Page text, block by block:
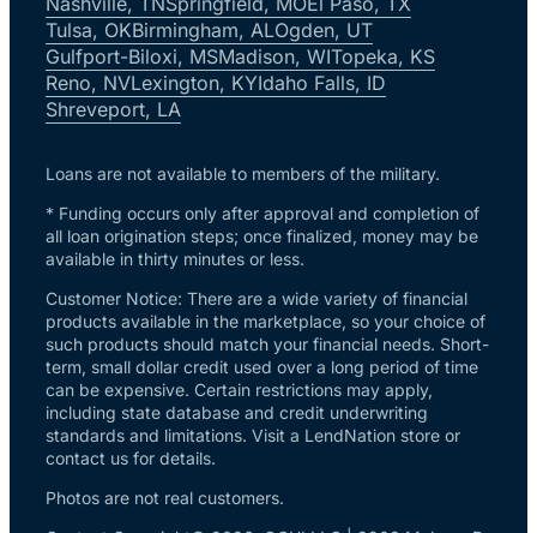
Tulsa, OKBirmingham, ALOgden, UT
Gulfport-Biloxi, MSMadison, WITopeka, KS
Reno, NVLexington, KYIdaho Falls, ID
Shreveport, LA
Loans are not available to members of the military.
* Funding occurs only after approval and completion of
all loan origination steps; once finalized, money may be
available in thirty minutes or less.
Customer Notice: There are a wide variety of financial
products available in the marketplace, so your choice of
such products should match your financial needs. Short-
term, small dollar credit used over a long period of time
can be expensive. Certain restrictions may apply,
including state database and credit underwriting
standards and limitations. Visit a LendNation store or
contact us for details.
Photos are not real customers.